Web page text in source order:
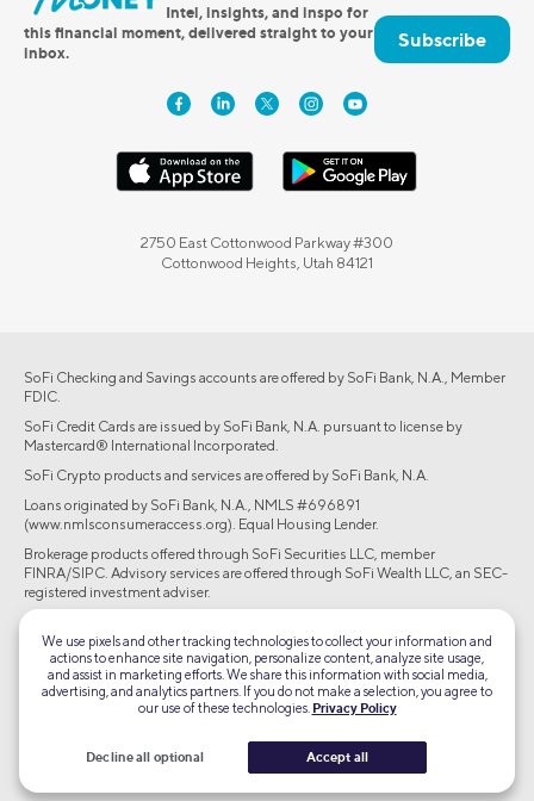
Intel, insights, and inspo for
this financial moment, delivered straight to your
inbox.
Subscribe
2750 East Cottonwood Parkway #300
Cottonwood Heights, Utah 84121
SoFi Checking and Savings accounts are offered by SoFi Bank, N.A., Member
FDIC.
SoFi Credit Cards are issued by SoFi Bank, N.A. pursuant to license by
Mastercard® International Incorporated.
SoFi Crypto products and services are offered by SoFi Bank, N.A.
Loans originated by SoFi Bank, N.A., NMLS #696891
(www.nmlsconsumeraccess.org). Equal Housing Lender.
Brokerage products offered through SoFi Securities LLC, member
FINRA/SIPC. Advisory services are offered through SoFi Wealth LLC, an SEC-
registered investment adviser.
©2026 Social Finance, LLC All rights reserved.
TLS 1.2
Encrypted
Equal Housing Lender
We use pixels and other tracking technologies to collect your information and
actions to enhance site navigation, personalize content, analyze site usage,
and assist in marketing efforts. We share this information with social media,
advertising, and analytics partners. If you do not make a selection, you agree to
our use of these technologies. Privacy Policy
Decline all optional Accept all